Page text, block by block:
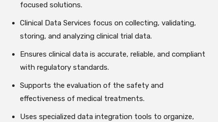
focused solutions.
Clinical Data Services focus on collecting, validating,
storing, and analyzing clinical trial data.
Ensures clinical data is accurate, reliable, and compliant
with regulatory standards.
Supports the evaluation of the safety and
effectiveness of medical treatments.
Uses specialized data integration tools to organize,